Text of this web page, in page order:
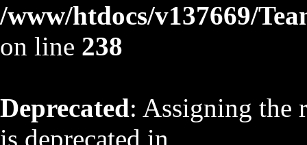
/www/htdocs/v137669/
on line 238
Deprecated: Assigning the
is deprecated in